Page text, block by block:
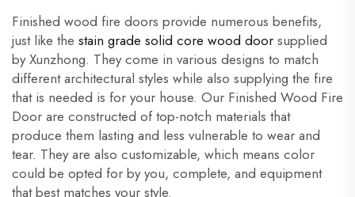
Finished wood fire doors provide numerous benefits,
just like the stain grade solid core wood door supplied
by Xunzhong. They come in various designs to match
different architectural styles while also supplying the fire
that is needed is for your house. Our Finished Wood Fire
Door are constructed of top-notch materials that
produce them lasting and less vulnerable to wear and
tear. They are also customizable, which means color
could be opted for by you, complete, and equipment
that best matches your style.